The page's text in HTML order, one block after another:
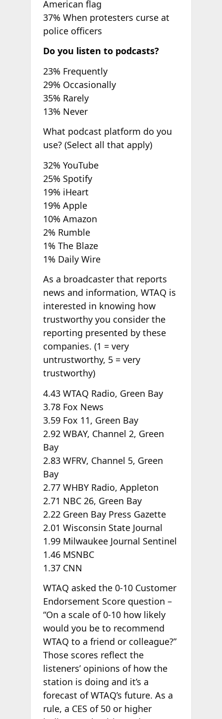
American flag
37% When protesters curse at
police officers
Do you listen to podcasts?
23% Frequently
29% Occasionally
35% Rarely
13% Never
What podcast platform do you
use? (Select all that apply)
32% YouTube
25% Spotify
19% iHeart
19% Apple
10% Amazon
2% Rumble
1% The Blaze
1% Daily Wire
As a broadcaster that reports
news and information, WTAQ is
interested in knowing how
trustworthy you consider the
reporting presented by these
companies. (1 = very
untrustworthy, 5 = very
trustworthy)
4.43 WTAQ Radio, Green Bay
3.78 Fox News
3.59 Fox 11, Green Bay
2.92 WBAY, Channel 2, Green
Bay
2.83 WFRV, Channel 5, Green
Bay
2.77 WHBY Radio, Appleton
2.71 NBC 26, Green Bay
2.22 Green Bay Press Gazette
2.01 Wisconsin State Journal
1.99 Milwaukee Journal Sentinel
1.46 MSNBC
1.37 CNN
WTAQ asked the 0-10 Customer
Endorsement Score question –
“On a scale of 0-10 how likely
would you be to recommend
WTAQ to a friend or colleague?”
Those scores reflect the
listeners’ opinions of how the
station is doing and it’s a
forecast of WTAQ’s future. As a
rule, a CES of 50 or higher